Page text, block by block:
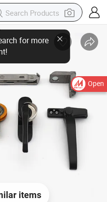
Open
items